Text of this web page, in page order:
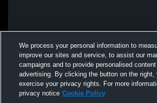
We process your personal information to
improve our sites and service, to assist our
campaigns and to provide personalised content
advertising. By clicking the button on the right,
exercise your privacy rights. For more
privacy notice Cookie Policy